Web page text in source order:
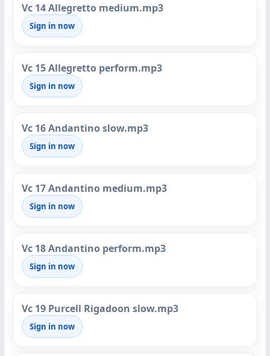
Vc 14 Allegretto medium.mp3
Sign in now
Vc 15 Allegretto perform.mp3
Sign in now
Vc 16 Andantino slow.mp3
Sign in now
Vc 17 Andantino medium.mp3
Sign in now
Vc 18 Andantino perform.mp3
Sign in now
Vc 19 Purcell Rigadoon slow.mp3
Sign in now